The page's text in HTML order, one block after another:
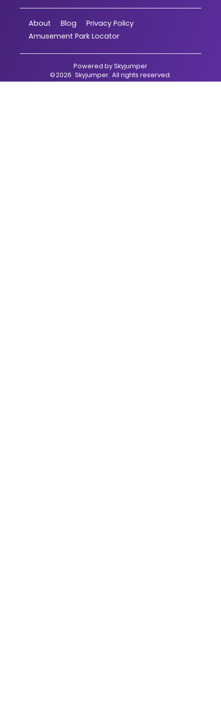
About Blog
Privacy Policy
Amusement Park Locator
Powered bySkyjumper
©2026 Skyjumper. All rights reserved.